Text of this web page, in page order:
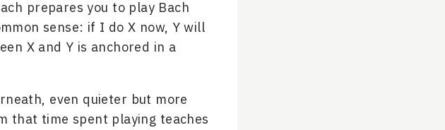
prepares you to play Bach
sense: if I do X now, Y will
X and Y is anchored in a
even quieter but more
that time spent playing teaches